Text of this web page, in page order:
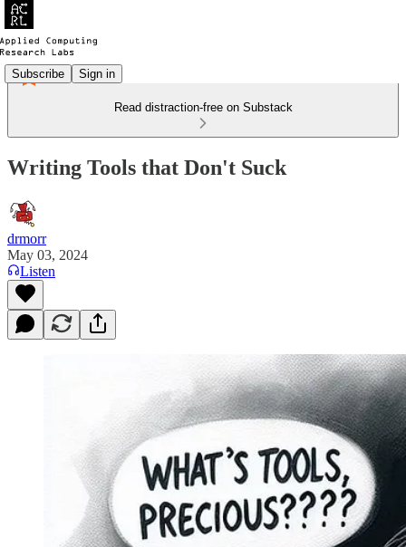
Subscribe Sign in
Read distraction-free on Substack
Writing Tools that Don't Suck
drmorr
May 03, 2024
Listen